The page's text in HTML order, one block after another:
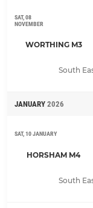
SAT, 08
NOVEMBER
WORTHING M3
South
JANUARY 2026
SAT, 10 JANUARY
HORSHAM M4
South